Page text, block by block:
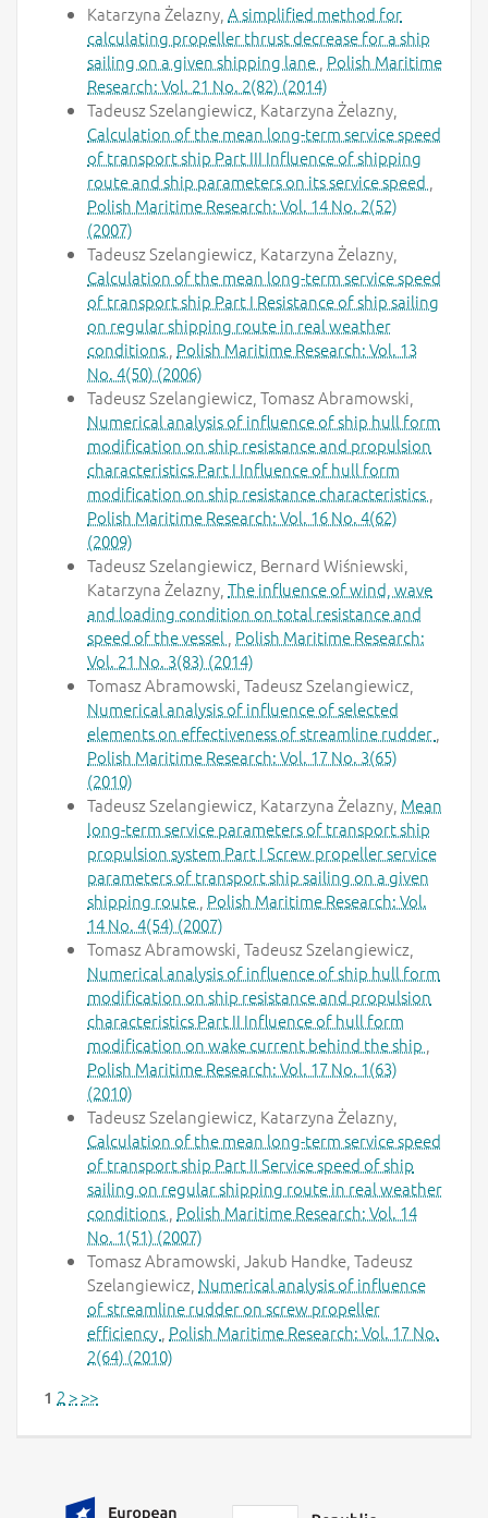
Katarzyna Żelazny, A simplified method for
calculating propeller thrust decrease for a ship
sailing on a given shipping lane Polish Maritime
Research: Vol. 21 No. 2(82) (2014)
Tadeusz Szelangiewicz, Katarzyna Żelazny,
Calculation of the mean long-term service speed
of transport ship Part III Influence of shipping
route and ship parameters on its service speed
Polish Maritime Research: Vol. 14 No. 2(52)
(2007)
Tadeusz Szelangiewicz, Katarzyna Żelazny,
Calculation of the mean long-term service speed
of transport ship Part I Resistance of ship sailing
on regular shipping route in real weather
conditions Polish Maritime Research: Vol. 13
No. 4(50) (2006)
Tadeusz Szelangiewicz, Tomasz Abramowski,
Numerical analysis of influence of ship hull form
modification on ship resistance and propulsion
characteristics Part I Influence of hull form
modification on ship resistance characteristics
Polish Maritime Research: Vol. 16 No. 4(62)
(2009)
Tadeusz Szelangiewicz, Bernard Wiśniewski,
Katarzyna Żelazny, The influence of wind, wave
and loading condition on total resistance and
speed of the vessel Polish Maritime Research:
Vol. 21 No. 3(83) (2014)
Tomasz Abramowski, Tadeusz Szelangiewicz,
Numerical analysis of influence of selected
elements on effectiveness of streamline rudder
Polish Maritime Research: Vol. 17 No. 3(65)
(2010)
Tadeusz Szelangiewicz, Katarzyna Żelazny, Mean
long-term service parameters of transport ship
propulsion system Part I Screw propeller service
parameters of transport ship sailing on a given
shipping route Polish Maritime Research: Vol.
14 No. 4(54) (2007)
Tomasz Abramowski, Tadeusz Szelangiewicz,
Numerical analysis of influence of ship hull form
modification on ship resistance and propulsion
characteristics Part II Influence of hull form
modification on wake current behind the ship
Polish Maritime Research: Vol. 17 No. 1(63)
(2010)
Tadeusz Szelangiewicz, Katarzyna Żelazny,
Calculation of the mean long-term service speed
of transport ship Part II Service speed of ship
sailing on regular shipping route in real weather
conditions Polish Maritime Research: Vol. 14
No. 1(51) (2007)
Tomasz Abramowski, Jakub Handke, Tadeusz
Szelangiewicz, Numerical analysis of influence
of streamline rudder on screw propeller
efficiency Polish Maritime Research: Vol. 17 No.
2(64) (2010)
1 2 >>>
Additional information